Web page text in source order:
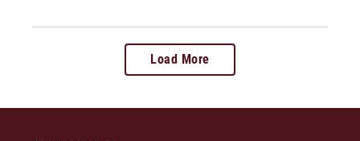
Load More